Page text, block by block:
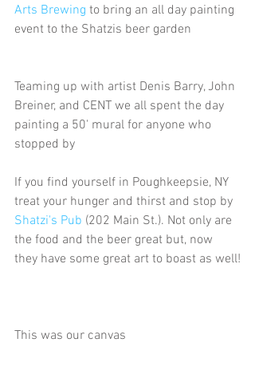
Arts Brewing to bring an all day painting
event to the Shatzis beer garden
Teaming up with artist Denis Barry, John
Breiner, and CENT we all spent the day
painting a 50' mural for anyone who
stopped by
If you find yourself in Poughkeepsie, NY
treat your hunger and thirst and stop by
Shatzi's Pub (202 Main St.). Not only are
the food and the beer great but, now
they have some great art to boast as well!
This was our canvas